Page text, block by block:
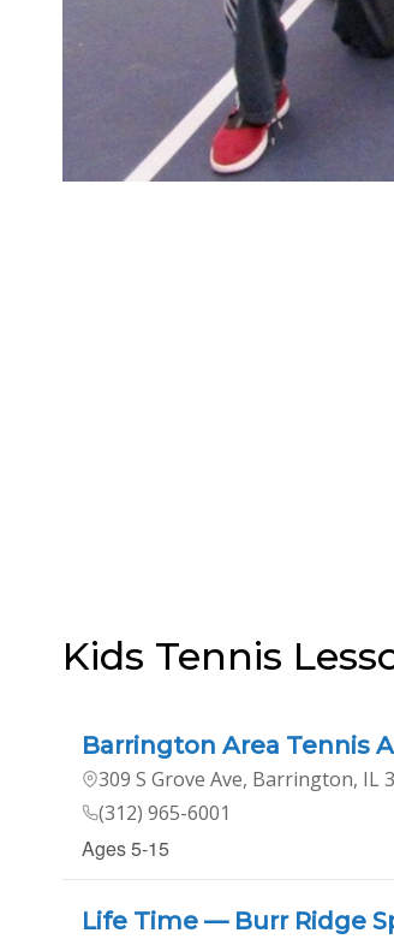
Kids Tennis
Barrington Area Tennis
309 S Grove Ave, Barrington, IL
(312) 965-6001
Ages 5-15
Life Time — Burr Ridge